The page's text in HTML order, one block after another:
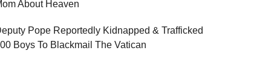
About Heaven
Pope Reportedly Kidnapped & Trafficked
Boys To Blackmail The Vatican